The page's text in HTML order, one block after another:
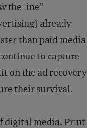
the line”
already
than paid media
to capture
on the ad recovery
their survival.
digital media. Print